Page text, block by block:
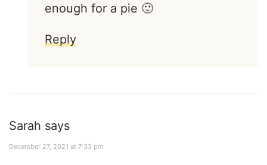
enough for a pie 🙂
Reply
Sarah says
December 27, 2021 at 7:33 pm